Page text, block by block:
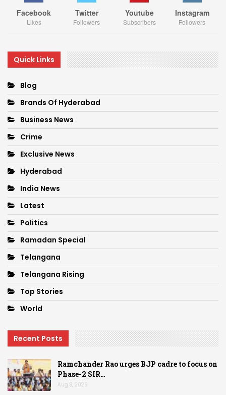
Facebook
Likes
Twitter
Followers
Youtube
Subscribers
Instagram
Followers
Quick Links
Blog
Brands Of Hyderabad
Business News
Crime
Exclusive News
Hyderabad
India News
Latest
Politics
Ramadan Special
Telangana
Telangana Rising
Top Stories
World
Recent Posts
Ramchander Rao urges BJP cadre to focus on
Phase-2 SIR…
Aug 8, 2026